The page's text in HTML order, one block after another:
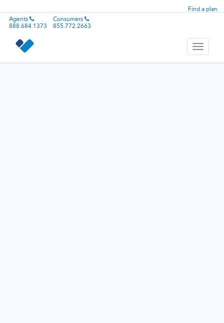
Find a plan
Agents
888.684.1373
Consumers
855.772.2663
Toggle